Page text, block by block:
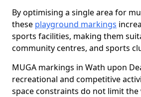
By optimising a single area for
these playground markings
sports facilities, making them
community centres, and sports
MUGA markings in Wath upon
recreational and competitive
space constraints do not limit